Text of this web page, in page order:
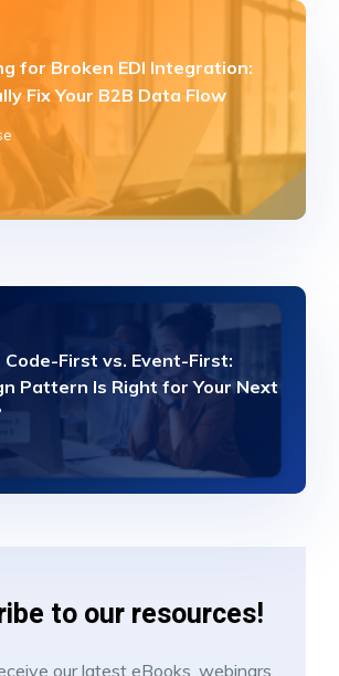
for Broken EDI Integration:
Fix Your B2B Data Flow
Code-First vs. Event-First:
Pattern Is Right for Your Next
to our resources!
our latest eBooks, webinars,